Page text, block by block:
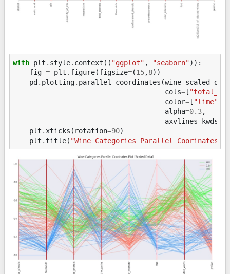
with plt . style. context (( "ggplot" , "seaborn")):
fig = plt . figure(figsize=(15,8))
pd . plotting. parallel_coordinates (wine_scaled_df
cols= [
color= [ "lime"
alpha=0.3,
axvlines_kwds
plt . xticks ( rotation=90)
plt .title( "Wine Categories Parallel Coorinates